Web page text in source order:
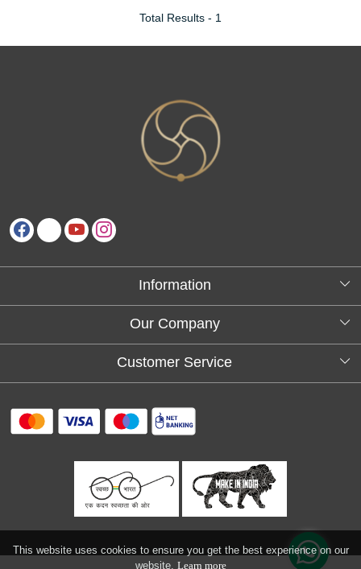
This website uses cookies to ensure you get the best experience on our
website. Learn more
Total Results - 1
Information
About Us
Our Company
Testimonials
Customer Service
FAQs
Return and refund policy
Refund & Cancellation
Track Order